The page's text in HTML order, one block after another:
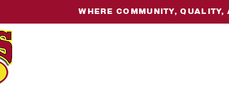
WHERE COMMUNITY,